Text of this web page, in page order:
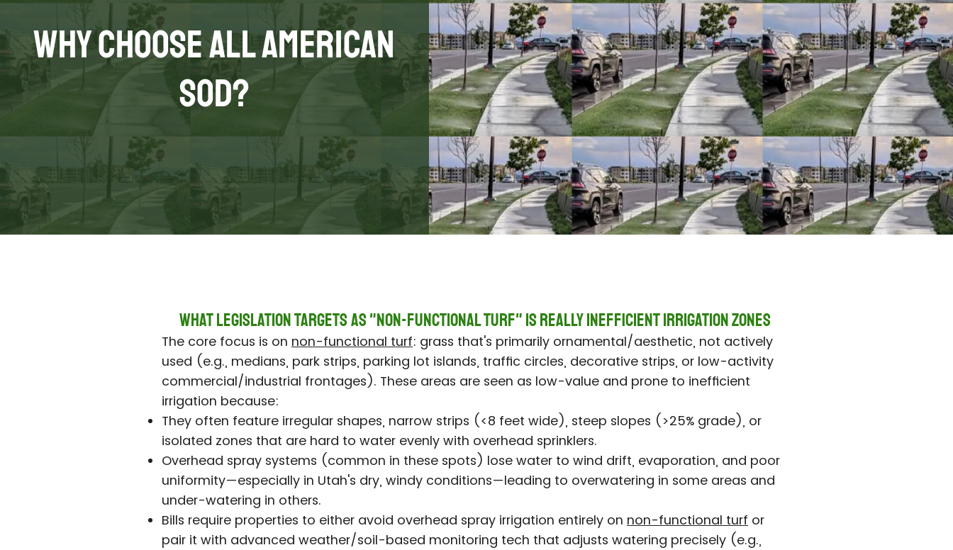
Why Choose All American
Sod?
What Legislation Targets as "Non-Functional Turf" IS REALLY Inefficient IrrigatioN ZONES
The core focus is on non-functional turf: grass that's primarily ornamental/aesthetic, not actively
used (e.g., medians, park strips, parking lot islands, traffic circles, decorative strips, or low-activity
commercial/industrial frontages). These areas are seen as low-value and prone to inefficient
irrigation because:
They often feature irregular shapes, narrow strips (<8 feet wide), steep slopes (>25% grade), or
isolated zones that are hard to water evenly with overhead sprinklers.
Overhead spray systems (common in these spots) lose water to wind drift, evaporation, and poor
uniformity—especially in Utah's dry, windy conditions—leading to overwatering in some areas and
under-watering in others.
Bills require properties to either avoid overhead spray irrigation entirely on non-functional turf or
pair it with advanced weather/soil-based monitoring tech that adjusts watering precisely (e.g.,